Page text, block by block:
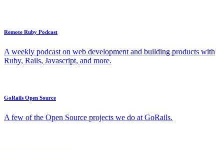
Remote Ruby Podcast
A weekly podcast on web development and building products with
Ruby, Rails, Javascript, and more.
GoRails Open Source
A few of the Open Source projects we do at GoRails.